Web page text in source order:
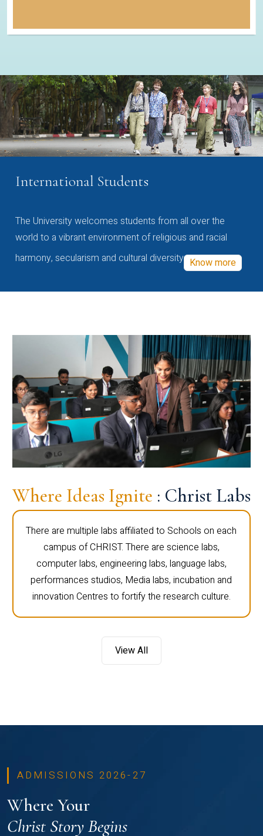
International Students
The University welcomes students from all over the
world to a vibrant environment of religious and racial
harmony, secularism and cultural diversity Know more
Where Ideas Ignite : Christ Labs
There are multiple labs affiliated to Schools on each
campus of CHRIST. There are science labs,
computer labs, engineering labs, language labs,
performances studios, Media labs, incubation and
innovation Centres to fortify the research culture.
View All
ADMISSIONS 2026-27
Where Your
Christ Story Begins